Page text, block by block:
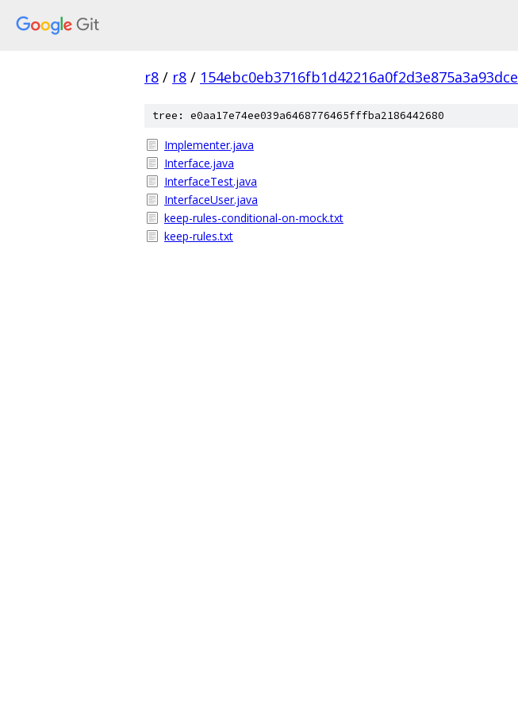
r8 / r8 / 154ebc0eb3716fb1d42216a0f2d3e875a3a93dce
tree: e0aa17e74ee039a6468776465fffba2186442680
Implementer.java
Interface.java
InterfaceTest.java
InterfaceUser.java
keep-rules-conditional-on-mock.txt
keep-rules.txt